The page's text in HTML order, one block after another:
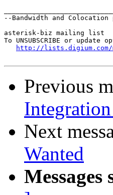
--Bandwidth and Colocation
asterisk-biz mailing list
To UNSUBSCRIBE or
http://
Previous
Next
Wanted
Messages